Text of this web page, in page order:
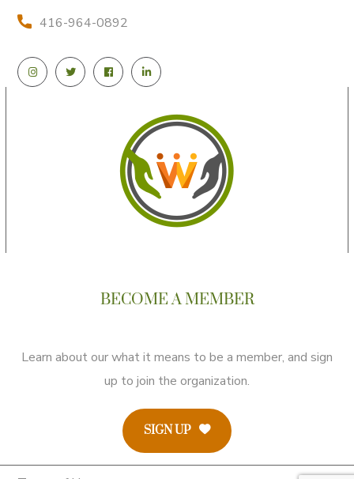
416-964-0892
BECOME A MEMBER
Learn about our what it means to be a member, and sign
up to join the organization.
SIGN UP